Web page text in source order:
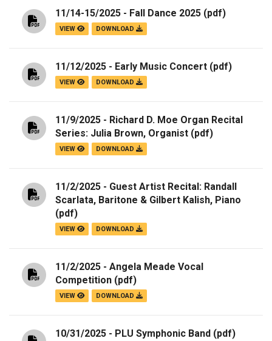
11/14-15/2025 - Fall Dance 2025 (pdf)
VIEW DOWNLOAD
11/12/2025 - Early Music Concert (pdf)
VIEW DOWNLOAD
11/9/2025 - Richard D. Moe Organ Recital
Series: Julia Brown, Organist (pdf)
VIEW DOWNLOAD
11/2/2025 - Guest Artist Recital: Randall
Scarlata, Baritone & Gilbert Kalish, Piano
(pdf)
VIEW DOWNLOAD
11/2/2025 - Angela Meade Vocal
Competition (pdf)
VIEW DOWNLOAD
10/31/2025 - PLU Symphonic Band (pdf)